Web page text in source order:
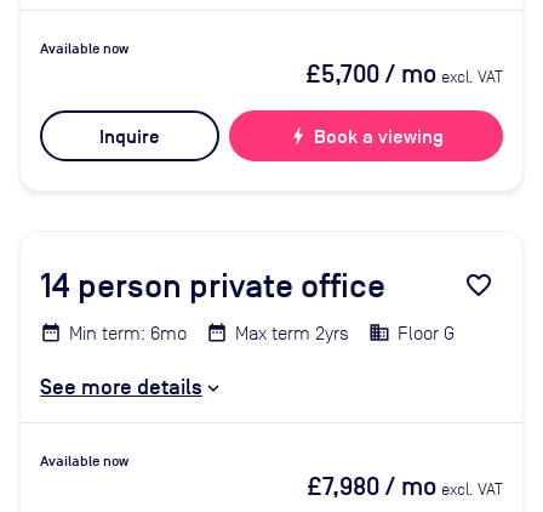
Available now
£5,700/ mo excl. VAT
Inquire bolt Book a viewing
14 person private office favorite_border
Min term: 6mo Max term 2yrs Floor G
See more details
Available now
£7,980/ mo excl. VAT